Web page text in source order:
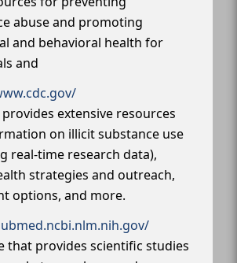
abuse and promoting
and behavioral health for
and
provides extensive resources
on illicit substance use
real-time research data),
strategies and outreach,
options, and more.
that provides scientific studies